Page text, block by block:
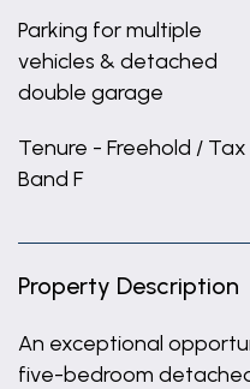
Parking for multiple
vehicles & detached
double garage
Tenure - Freehold / Tax
Band F
Property Description
An exceptional
five-bedroom